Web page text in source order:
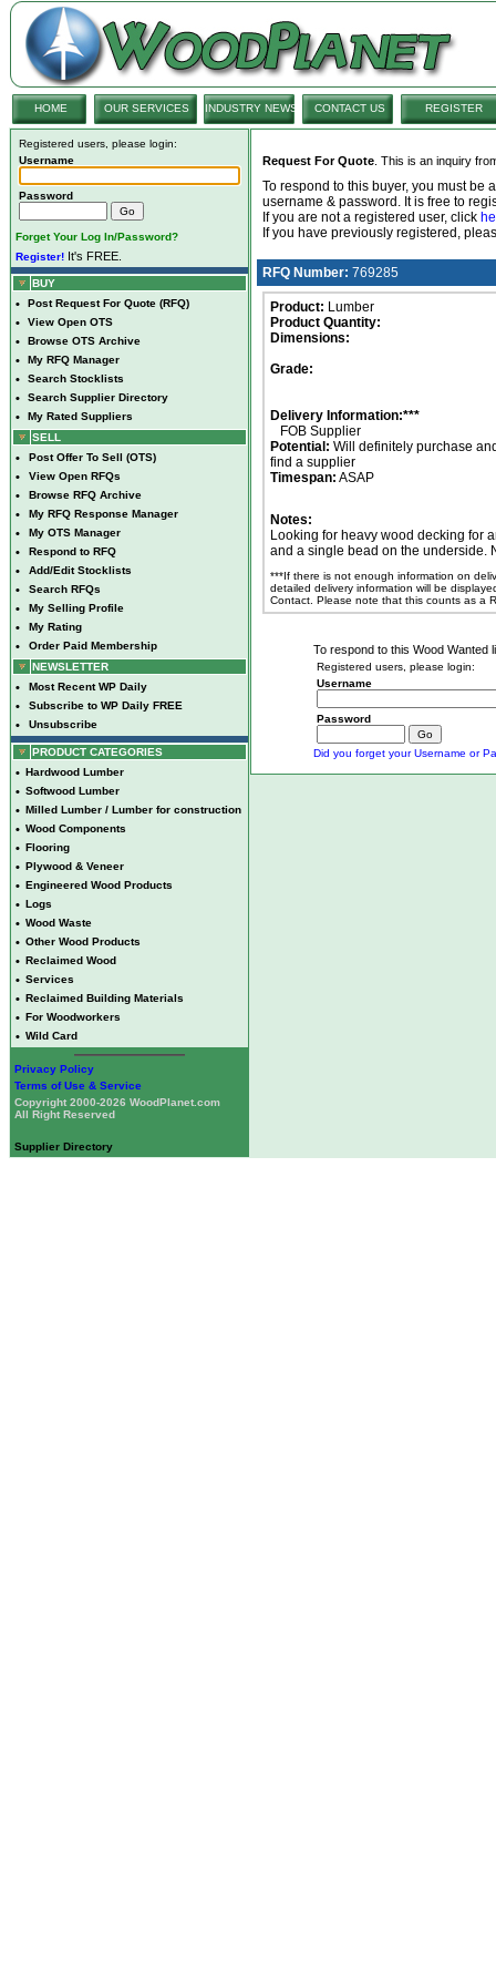
HOME OUR SERVICES INDUSTRY NEWS CONTACT US REGISTER
Registered users, please login:
Username
Password
Forget Your Log In/Password?
Register! It's FREE.
BUY
• Post Request For Quote (RFQ)
• View Open OTS
• Browse OTS Archive
• My RFQ Manager
• Search Stocklists
• Search Supplier Directory
•
My Rated Suppliers
SELL
• Post Offer To Sell (OTS)
• View Open RFQs
• Browse RFQ Archive
• My RFQ Response Manager
• My OTS Manager
• Respond to RFQ
• Add/Edit Stocklists
• Search RFQs
• My Selling Profile
• My Rating
•
Order Paid Membership
NEWSLETTER
• Most Recent WP Daily
• Subscribe to WP Daily FREE
• Unsubscribe
PRODUCT CATEGORIES
• Hardwood Lumber
• Softwood Lumber
• Milled Lumber / Lumber for construction
• Wood Components
• Flooring
• Plywood & Veneer
• Engineered Wood Products
• Logs
• Wood Waste
• Other Wood Products
• Reclaimed Wood
• Services
• Reclaimed Building Materials
• For Woodworkers
• Wild Card
Privacy Policy
Terms of Use & Service
Copyright 2000-2026 WoodPlanet.com
All Right Reserved
Supplier Directory
Request For Quote . This is an inquiry
To respond to this buyer, you must be
username & password. It is free to
If you are not a registered user, click
If you have previously registered,
RFQ Number: 769285
Product: Lumber
Product Quantity:
Dimensions:
Grade:
Delivery Information:***
FOB Supplier
Potential: Will definitely purchase
find a supplier
Timespan: ASAP
Notes:
Looking for heavy wood decking for
and a single bead on the underside.
***If there is not enough information on
detailed delivery information will be
Contact. Please note that this counts as a
To respond to this Wood Wanted
Registered users, please login:
Username
Password
Did you forget your Username or